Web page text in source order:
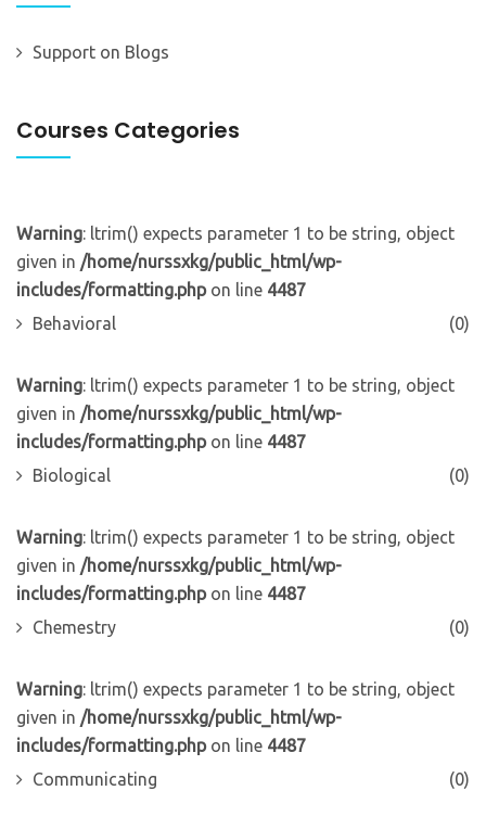
Support on Blogs
Courses Categories
Warning: ltrim() expects parameter 1 to be string, object
given in /home/nurssxkg/public_html/wp-
includes/formatting.phpon line 4487
Behavioral
(0)
Warning: ltrim() expects parameter 1 to be string, object
given in /home/nurssxkg/public_html/wp-
includes/formatting.phpon line 4487
Biological
(0)
Warning: ltrim() expects parameter 1 to be string, object
given in /home/nurssxkg/public_html/wp-
includes/formatting.phpon line 4487
Chemestry
(0)
Warning: ltrim() expects parameter 1 to be string, object
given in /home/nurssxkg/public_html/wp-
includes/formatting.phpon line 4487
Communicating
(0)